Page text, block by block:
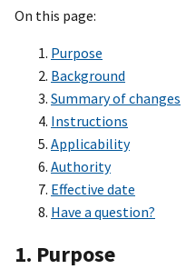
On this page:
Purpose
Background
Summary of changes
Instructions
Applicability
Authority
Effective date
Have a question?
1. Purpose